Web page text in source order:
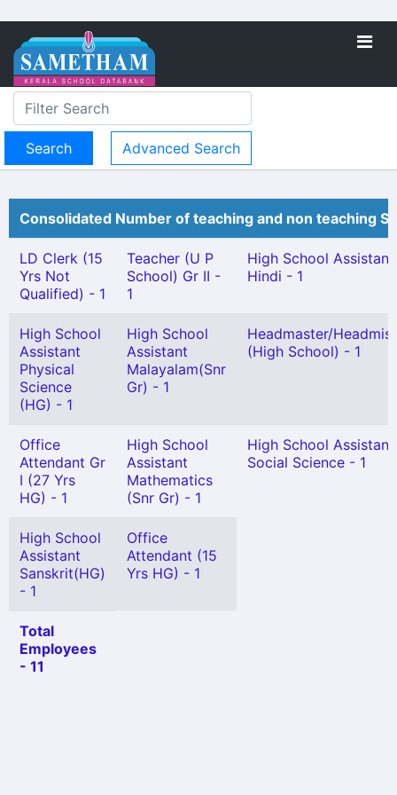
Advanced Search
Consolidated Number of teaching and non teaching
LD Clerk (15
Yrs Not
Qualified) - 1
Teacher (U P
School) Gr II -
1
High School Assistant
Hindi - 1
High School
Assistant
Physical
Science
(HG) - 1
High School
Assistant
Malayalam(Snr
Gr) - 1
Headmaster/
(High School) - 1
Office
Attendant Gr
I (27 Yrs
HG) - 1
High School
Assistant
Mathematics
(Snr Gr) - 1
High School Assistant
Social Science - 1
High School
Assistant
Sanskrit(HG)
- 1
Office
Attendant (15
Yrs HG) - 1
Total
Employees
- 11